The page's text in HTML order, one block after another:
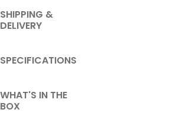
SHIPPING &
DELIVERY
SPECIFICATIONS
WHAT'S IN THE
BOX